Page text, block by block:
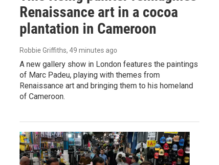
Renaissance art in a cocoa
plantation in Cameroon
Robbie Griffiths, 49 minutes ago
A new gallery show in London features the paintings
of Marc Padeu, playing with themes from
Renaissance art and bringing them to his homeland
of Cameroon.